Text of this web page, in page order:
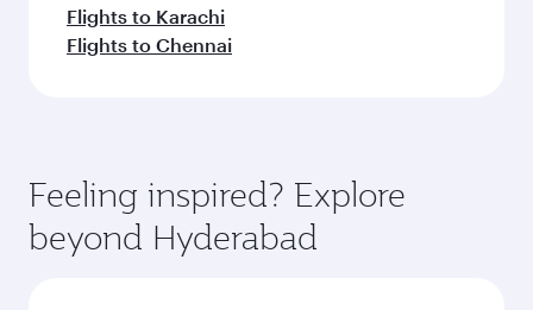
Flights to Karachi
Flights to Chennai
Feeling inspired? Explore
beyond Hyderabad